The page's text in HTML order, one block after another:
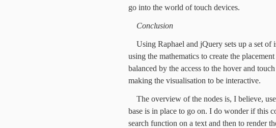
go into the world of touch devices.
Conclusion
Using Raphael and jQuery sets up a set of
using the mathematics to create the
balanced by the access to the hover and
making the visualisation to be interactive.
The overview of the nodes is, I believe,
base is in place to go on. I do wonder if this
search function on a text and then to render